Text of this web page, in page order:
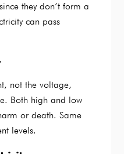
they don’t form a
can pass
not the voltage,
Both high and low
or death. Same
levels.